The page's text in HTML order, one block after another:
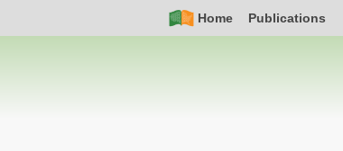
Nav
Home Publications
navigation